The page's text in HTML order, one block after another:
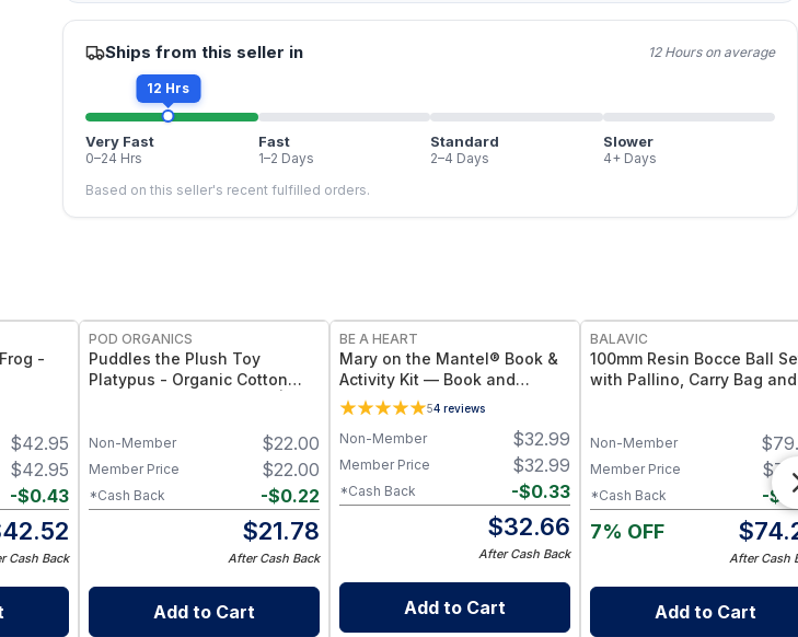
Ships from this seller in 12 Hours on average
12 Hrs
Very Fast
0–24 Hrs
Fast
1–2 Days
Standard
2–4 Days
Slower
4+ Days
Based on this seller's recent fulfilled orders.
-
$42.95
$42.95
-$0.43
42.52
Cash Back
POD ORGANICS
Puddles the Plush Toy
Platypus - Organic Cotton
Toy for Sleep, Play & Sensory
Development
$22.00
Non-Member
$22.00
Member Price
-$0.22
*Cash Back
$21.78
After Cash Back
Add to Cart
BE A HEART
Mary on the Mantel® Book &
Activity Kit — Book and
Coordinating Activity Set
54 reviews
$32.99
Non-Member
$32.99
Member Price
-$0.33
*Cash Back
$32.66
After Cash Back
Add to Cart
BALAVIC
100mm Resin Bocce Ball
with Pallino, Carry Bag and
$
Non-Member
$
Member Price
-$
*Cash Back
7% OFF $
After Cash
Add to Cart